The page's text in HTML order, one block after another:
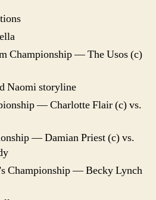
Championship — The Usos (c)
Naomi storyline
— Charlotte Flair (c) vs.
— Damian Priest (c) vs.
Championship — Becky Lynch